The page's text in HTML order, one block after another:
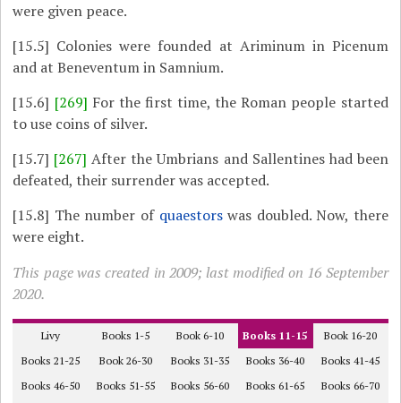
were given peace.
[15.5] Colonies were founded at Ariminum in Picenum
and at Beneventum in Samnium.
[15.6] [269] For the first time, the Roman people started
to use coins of silver.
[15.7] [267]After the Umbrians and Sallentines had been
defeated, their surrender was accepted.
[15.8] The number of quaestorswas doubled. Now, there
were eight.
This page was created in 2009; last modified on 16 September
2020.
Livy Books 1-5 Book 6-10 Books 11-15
Book 16-20
Books 21-25
Book 26-30 Books 31-35 Books 36-40
Books 41-45
Books 46-50
Books 51-55 Books 56-60 Books 61-65
Books 66-70